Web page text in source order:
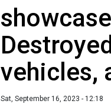
vehicles,
Sat, September 16, 2023 - 12:18